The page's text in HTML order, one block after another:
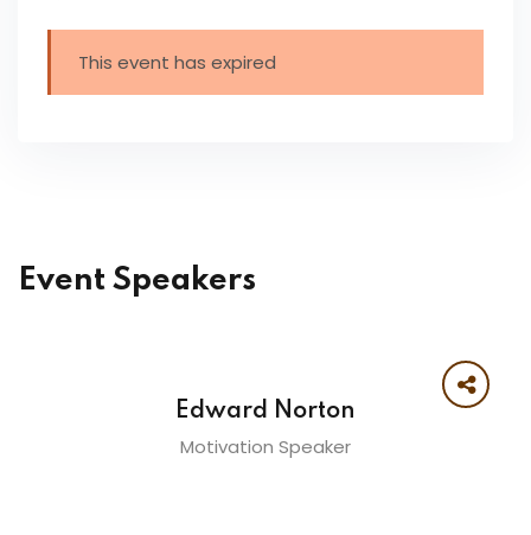
This event has expired
Event Speakers
Edward Norton
Motivation Speaker